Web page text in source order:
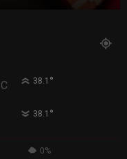
C 38.1 °
38.1 °
0%